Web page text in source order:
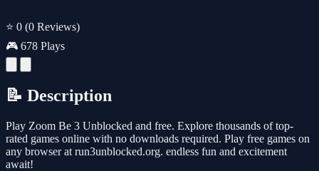
⭐ 0 (0 Reviews)
🎮 678 Plays
📝 Description
Play Zoom Be 3 Unblocked and free. Explore thousands of top-
rated games online with no downloads required. Play free games on
any browser at run3unblocked.org. endless fun and excitement
await!